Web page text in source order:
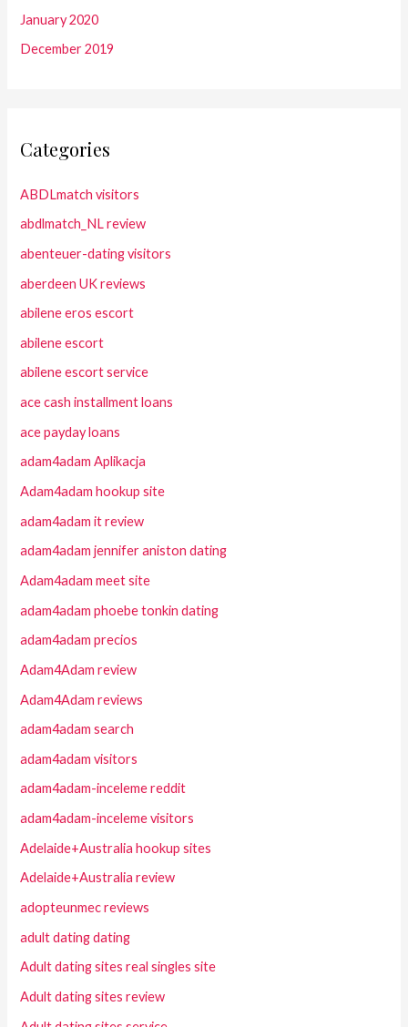
January 2020
December 2019
Categories
ABDLmatch visitors
abdlmatch_NL review
abenteuer-dating visitors
aberdeen UK reviews
abilene eros escort
abilene escort
abilene escort service
ace cash installment loans
ace payday loans
adam4adam Aplikacja
Adam4adam hookup site
adam4adam it review
adam4adam jennifer aniston dating
Adam4adam meet site
adam4adam phoebe tonkin dating
adam4adam precios
Adam4Adam review
Adam4Adam reviews
adam4adam search
adam4adam visitors
adam4adam-inceleme reddit
adam4adam-inceleme visitors
Adelaide+Australia hookup sites
Adelaide+Australia review
adopteunmec reviews
adult dating dating
Adult dating sites real singles site
Adult dating sites review